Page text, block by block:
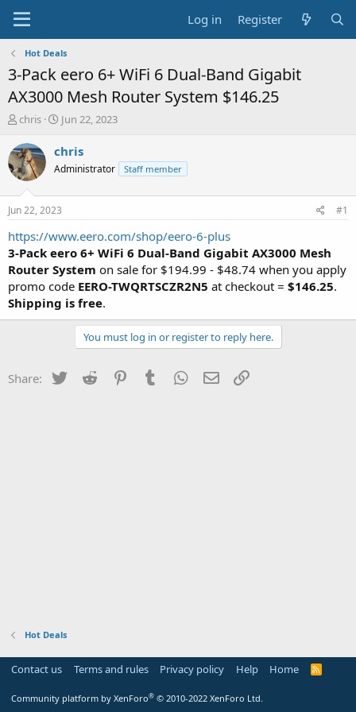
Log in Register
Hot Deals
3-Pack eero 6+ WiFi 6 Dual-Band Gigabit
AX3000 Mesh Router System $146.25
T
r
e
a
t
a
r
t
e
r
chris
S
a
t
a
e
Jun 22, 2023
chris
Administrator Staff member
Jun 22, 2023 #1
https://www.eero.com/shop/eero-6-plus
3-Pack eero 6+ WiFi 6 Dual-Band Gigabit AX3000 Mesh
Router System on sale for $194.99 - $48.74 when you apply
promo code EERO-TWQRTSCZR2N5 at checkout = $146.25.
Shipping is free.
You must log in or register to reply here.
Share: Twitter Reddit PinterestTumblr WhatsApp
Email
Hot Deals
Contact us Terms and rules Privacy policy Help Home
R
Community platform by XenForo® © 2010-2022 XenForo Ltd.